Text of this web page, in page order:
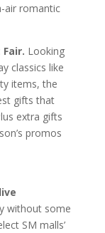
air romantic
Looking
classics like
items, the
gifts that
extra gifts
promos
without some
SM malls’